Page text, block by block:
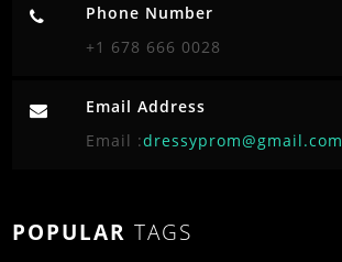
Phone Number
+1 678 666 0028
Email Address
Email :dressyprom@gmail.com
POPULARTAGS